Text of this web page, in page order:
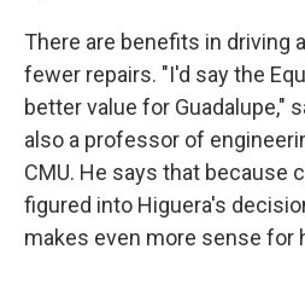
There are benefits in driving
fewer repairs. "I'd say the
better value for Guadalupe,"
also a professor of
CMU. He says that because
figured into Higuera's
makes even more sense for